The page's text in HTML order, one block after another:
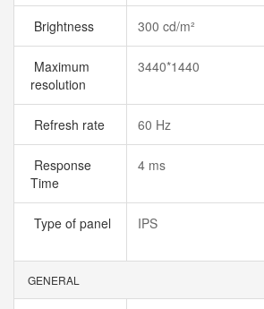
Brightness 300 cd/m²
Maximum
resolution
3440*1440
Refresh rate 60 Hz
Response
Time
4 ms
Type of panel IPS
GENERAL